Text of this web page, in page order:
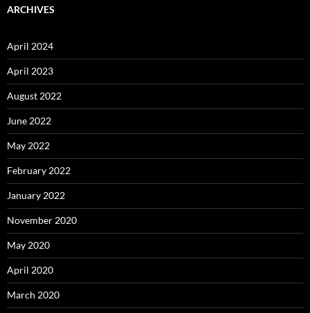
ARCHIVES
April 2024
April 2023
August 2022
June 2022
May 2022
February 2022
January 2022
November 2020
May 2020
April 2020
March 2020